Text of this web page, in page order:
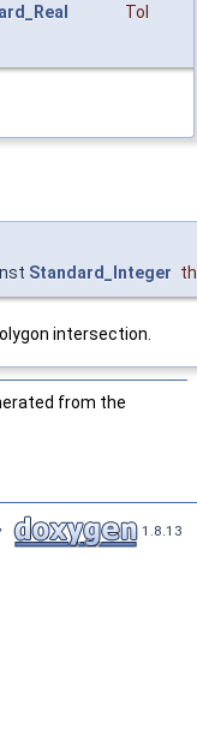
Tol
Standard_Integer
intersection.
from the
1.8.13